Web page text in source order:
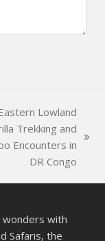
Lowland
Trekking and
Encounters in
DR Congo
wonders with
Safaris, the